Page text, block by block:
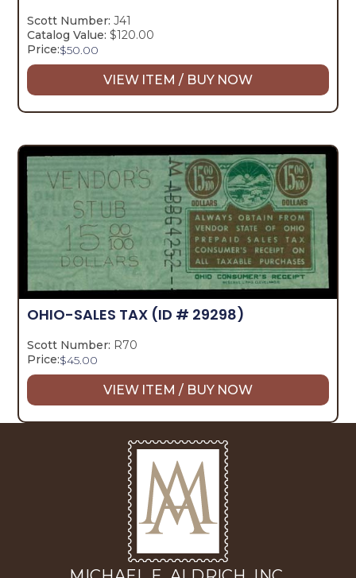
Scott Number: J41
Catalog Value: $120.00
Price:$50.00
VIEW ITEM / BUY NOW
OHIO-SALES TAX (ID # 29298)
Scott Number: R70
Price:$45.00
VIEW ITEM / BUY NOW